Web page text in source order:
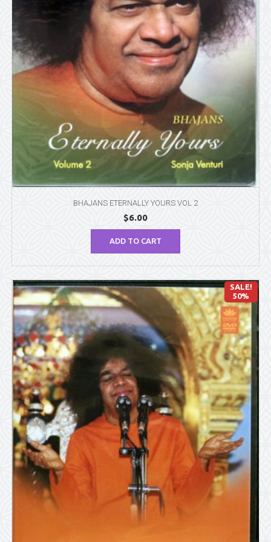
BHAJANS ETERNALLY YOURS VOL 2
$6.00
ADD TO CART
SALE!
50%